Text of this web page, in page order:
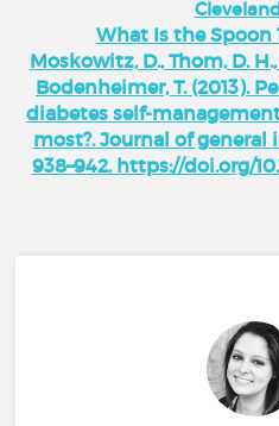
What Is the Spoon
Moskowitz, D., Thom, D.
Bodenheimer, T. (2013).
diabetes self-
most?. Journal of
938–942. https://doi.org/